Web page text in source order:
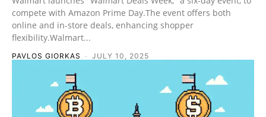
compete with Amazon Prime Day.The event offers both
online and in-store deals, enhancing shopper
flexibility.Walmart...
PAVLOS GIORKAS - JULY 10, 2025